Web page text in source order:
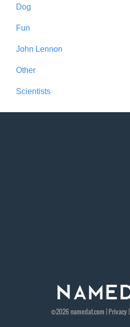
Dog
Fun
John Lennon
Other
Scientists
©2026namedat.com | Privacy|